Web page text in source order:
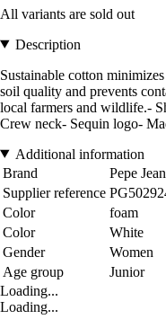
All variants are sold out
Description
Sustainable cotton
soil quality and prevents
local farmers and wildlife.-
Crew neck- Sequin logo-
Additional information
Brand
Pepe
Supplier reference
Color
foam
Color
White
Gender
Women
Age group
Junior
Loading...
Loading...